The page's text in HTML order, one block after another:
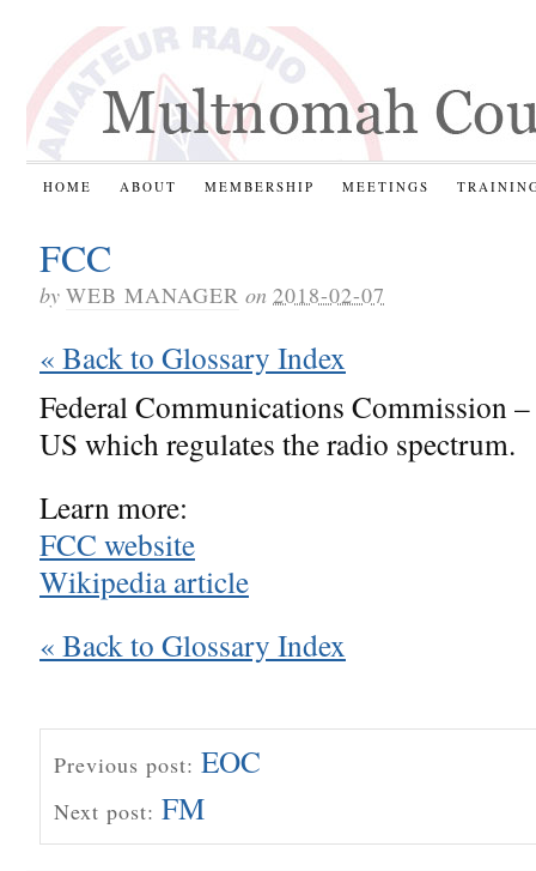
HOME ABOUT MEMBERSHIP MEETINGS
FCC
by WEB MANAGER on 2018-02-07
« Back to Glossary Index
Federal Communications Commission
US which regulates the radio spectrum.
Learn more:
FCC website
Wikipedia article
« Back to Glossary Index
Previous post: EOC
Next post: FM